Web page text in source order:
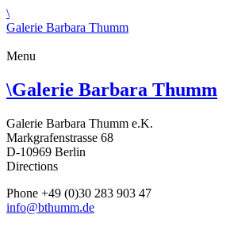
\
Galerie Barbara Thumm
Menu
\Galerie Barbara Thumm
Galerie Barbara Thumm e.K.
Markgrafenstrasse 68
D-10969 Berlin
Directions
Phone +49 (0)30 283 903 47
info@bthumm.de